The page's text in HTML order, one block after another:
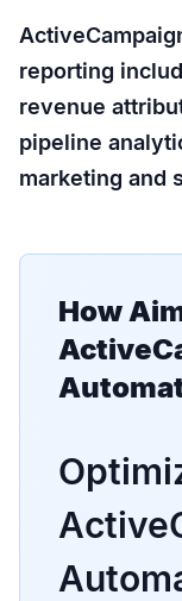
reporting
revenue
pipeline
marketing and
How